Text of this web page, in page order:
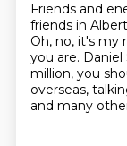
Friends and
friends in
Oh, no, it's my
you are.
million, you
overseas,
and many